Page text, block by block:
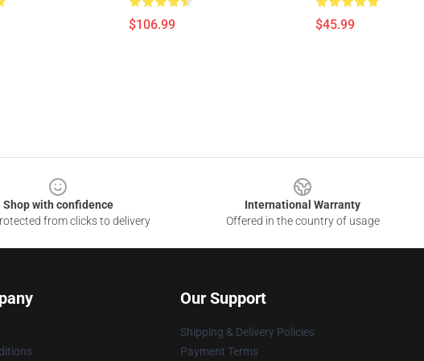
$106.99 $45.99
Shop with confidence
from clicks to delivery
International Warranty
Offered in the country of usage
Our Support
Shipping & Delivery Policies
Payment Terms